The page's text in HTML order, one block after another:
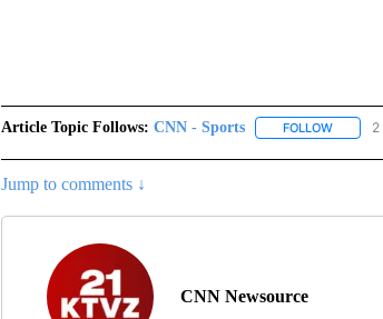
Article Topic Follows: CNN - Sports FOLLOW
Jump to comments ↓
CNN Newsource